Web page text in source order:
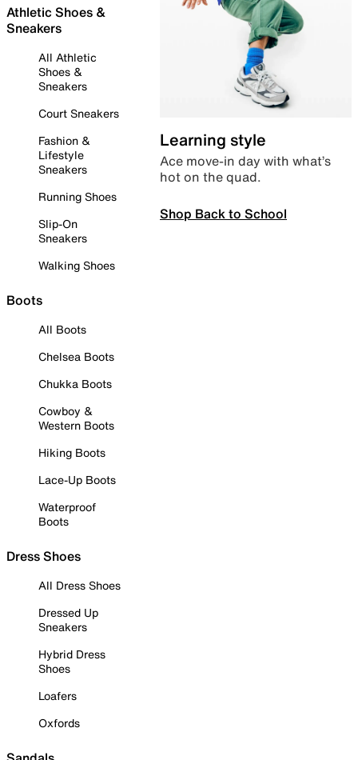
Athletic Shoes &
Sneakers
All Athletic
Shoes &
Sneakers
Court Sneakers
Fashion &
Lifestyle
Sneakers
Running Shoes
Slip-On
Sneakers
Walking Shoes
Boots
All Boots
Chelsea Boots
Chukka Boots
Cowboy &
Western Boots
Hiking Boots
Lace-Up Boots
Waterproof
Boots
Dress Shoes
All Dress Shoes
Dressed Up
Sneakers
Hybrid Dress
Shoes
Loafers
Oxfords
Learning style
Ace move-in day with what’s
hot on the quad.
Shop Back to School